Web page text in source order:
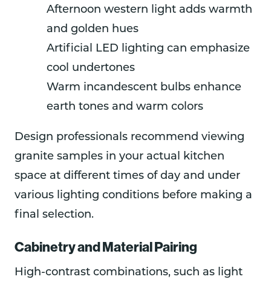
Afternoon western light adds warmth
and golden hues
Artificial LED lighting can emphasize
cool undertones
Warm incandescent bulbs enhance
earth tones and warm colors
Design professionals recommend viewing
granite samples in your actual kitchen
space at different times of day and under
various lighting conditions before making a
final selection.
Cabinetry and Material Pairing
High-contrast combinations, such as light